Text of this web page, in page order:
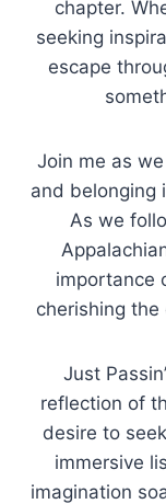
chapter.
seeking
escape
Join me as
and belonging
As we
importance
cherishing
Just
reflection of
desire to
immersive
imagination